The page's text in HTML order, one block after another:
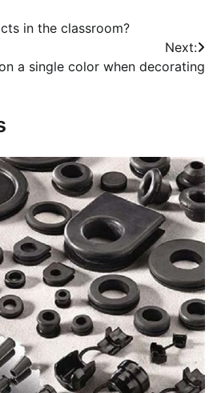
in the classroom?
Next:
a single color when decorating